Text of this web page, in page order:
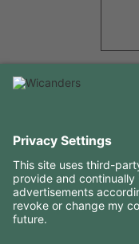
RESOURCES
CONTACTS